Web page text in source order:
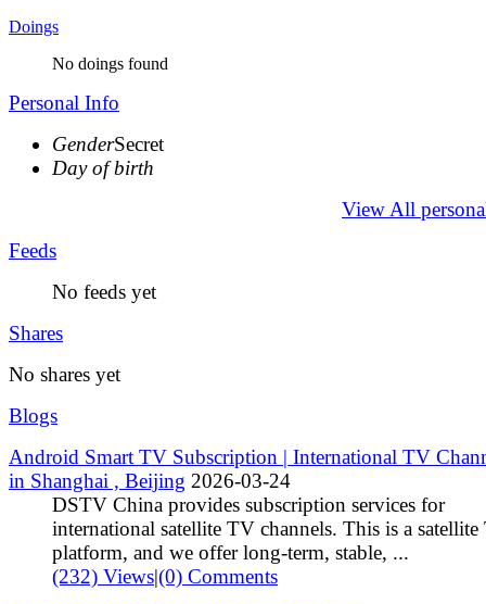
Doings
No doings found
Personal Info
GenderSecret
Day of birth
View All
Feeds
No feeds yet
Shares
No shares yet
Blogs
Android Smart TV Subscription | International TV
in Shanghai , Beijing 2026-03-24
DSTV China provides subscription services for
international satellite TV channels. This is a
platform, and we offer long‑term, stable, ...
(232) Views|(0) Comments